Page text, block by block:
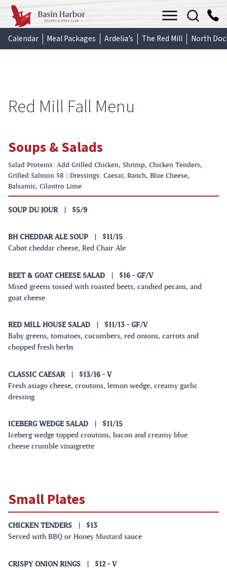
Skip
content
Menu
Calendar Meal Packages Ardelia’s The Red Mill North
Red Mill Fall Menu
Soups & Salads
Salad Proteins: Add Grilled Chicken, Shrimp, Chicken Tenders,
Grilled Salmon $8 | Dressings: Caesar, Ranch, Blue Cheese,
Balsamic, Cilantro Lime
SOUP DU JOUR $5/9
BH CHEDDAR ALE SOUP
$11/15
Cabot cheddar cheese, Red Chair Ale
BEET & GOAT CHEESE SALAD $16- GF/V
Mixed greens tossed with roasted beets, candied pecans, and
goat cheese
RED MILL HOUSE SALAD $11/13- GF/V
Baby greens, tomatoes, cucumbers, red onions, carrots and
chopped fresh herbs
CLASSIC CAESAR $13/16- V
Fresh asiago cheese, croutons, lemon wedge, creamy garlic
dressing
ICEBERG WEDGE SALAD
$11/15
Iceberg wedge topped croutons, bacon and creamy blue
cheese crumble vinaigrette
Small Plates
CHICKEN TENDERS
$13
Served with BBQ or Honey Mustard sauce
CRISPY ONION RINGS $12- V